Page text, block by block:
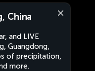
China
and LIVE
Guangdong,
of precipitation,
more.